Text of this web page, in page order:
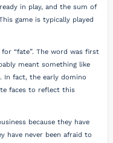
in play, and the sum of
game is typically played
“fate”. The word was first
meant something like
In fact, the early domino
faces to reflect this
because they have
have never been afraid to